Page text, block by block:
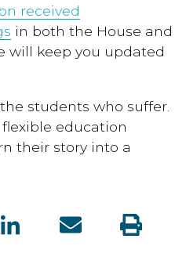
received
in both the House and
will keep you updated
students who suffer.
education
their story into a